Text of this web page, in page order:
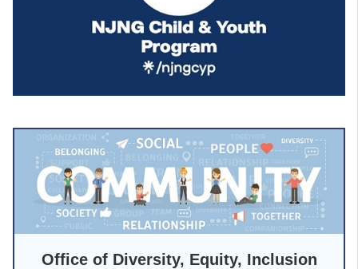
Office of Diversity, Equity, Inclusion